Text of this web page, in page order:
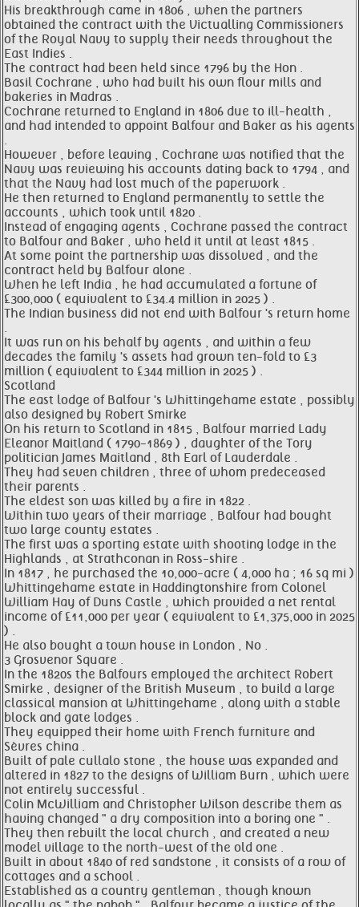
His breakthrough came in 1806 , when the partners
obtained the contract with the Victualling Commissioners
of the Royal Navy to supply their needs throughout the
East Indies .
The contract had been held since 1796 by the Hon .
Basil Cochrane , who had built his own flour mills and
bakeries in Madras .
Cochrane returned to England in 1806 due to ill-health ,
and had intended to appoint Balfour and Baker as his agents
.
However , before leaving , Cochrane was notified that the
Navy was reviewing his accounts dating back to 1794 , and
that the Navy had lost much of the paperwork .
He then returned to England permanently to settle the
accounts , which took until 1820 .
Instead of engaging agents , Cochrane passed the contract
to Balfour and Baker , who held it until at least 1815 .
At some point the partnership was dissolved , and the
contract held by Balfour alone .
When he left India , he had accumulated a fortune of
£300,000 ( equivalent to £34.4 million in 2025 ) .
The Indian business did not end with Balfour 's return home
.
It was run on his behalf by agents , and within a few
decades the family 's assets had grown ten-fold to £3
million ( equivalent to £344 million in 2025 ) .
Scotland
The east lodge of Balfour 's Whittingehame estate , possibly
also designed by Robert Smirke
On his return to Scotland in 1815 , Balfour married Lady
Eleanor Maitland ( 1790-1869 ) , daughter of the Tory
politician James Maitland , 8th Earl of Lauderdale .
They had seven children , three of whom predeceased
their parents .
The eldest son was killed by a fire in 1822 .
Within two years of their marriage , Balfour had bought
two large county estates .
The first was a sporting estate with shooting lodge in the
Highlands , at Strathconan in Ross-shire .
In 1817 , he purchased the 10,000-acre ( 4,000 ha ; 16 sq mi )
Whittingehame estate in Haddingtonshire from Colonel
William Hay of Duns Castle , which provided a net rental
income of £11,000 per year ( equivalent to £1,375,000 in 2025
) .
He also bought a town house in London , No .
3 Grosvenor Square .
In the 1820s the Balfours employed the architect Robert
Smirke , designer of the British Museum , to build a large
classical mansion at Whittingehame , along with a stable
block and gate lodges .
They equipped their home with French furniture and
Sèvres china .
Built of pale cullalo stone , the house was expanded and
altered in 1827 to the designs of William Burn , which were
not entirely successful .
Colin McWilliam and Christopher Wilson describe them as
having changed " a dry composition into a boring one " .
They then rebuilt the local church , and created a new
model village to the north-west of the old one .
Built in about 1840 of red sandstone , it consists of a row of
cottages and a school .
Established as a country gentleman , though known